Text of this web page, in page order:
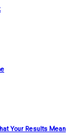
Your Results Mean